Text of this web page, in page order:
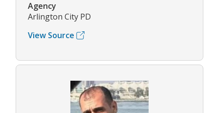
Agency
Arlington City PD
View Source